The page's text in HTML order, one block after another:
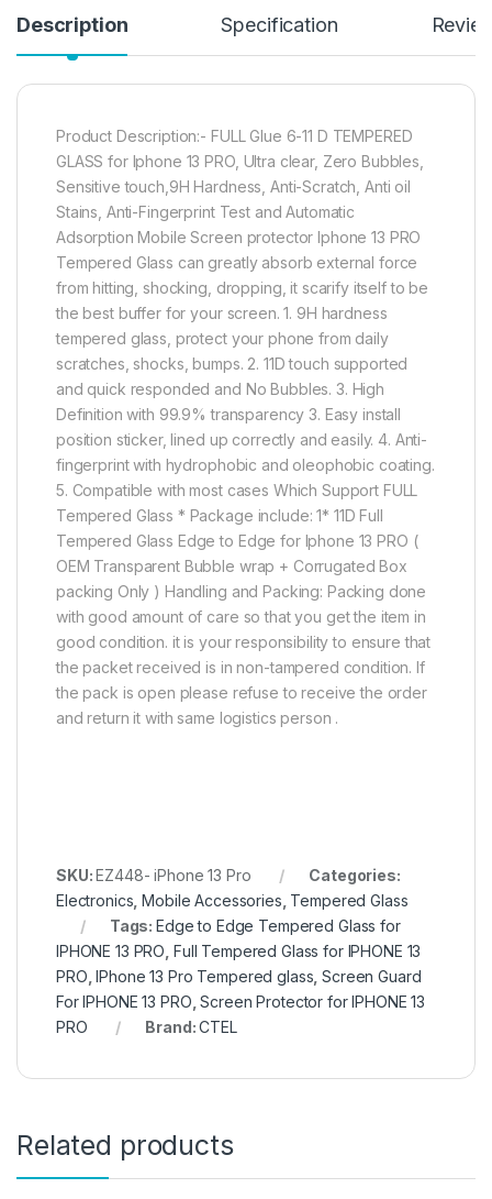
Description Specification
Product Description:- FULL Glue 6-11 D TEMPERED
GLASS for Iphone 13 PRO, Ultra clear, Zero Bubbles,
Sensitive touch,9H Hardness, Anti-Scratch, Anti oil
Stains, Anti-Fingerprint Test and Automatic
Adsorption Mobile Screen protector Iphone 13 PRO
Tempered Glass can greatly absorb external force
from hitting, shocking, dropping, it scarify itself to be
the best buffer for your screen. 1. 9H hardness
tempered glass, protect your phone from daily
scratches, shocks, bumps. 2. 11D touch supported
and quick responded and No Bubbles. 3. High
Definition with 99.9% transparency 3. Easy install
position sticker, lined up correctly and easily. 4. Anti-
fingerprint with hydrophobic and oleophobic coating.
5. Compatible with most cases Which Support FULL
Tempered Glass * Package include: 1* 11D Full
Tempered Glass Edge to Edge for Iphone 13 PRO (
OEM Transparent Bubble wrap + Corrugated Box
packing Only ) Handling and Packing: Packing done
with good amount of care so that you get the item in
good condition. it is your responsibility to ensure that
the packet received is in non-tampered condition. If
the pack is open please refuse to receive the order
and return it with same logistics person .
SKU:EZ448- iPhone 13 Pro
Categories:
Electronics ,Mobile Accessories Tempered Glass
Tags:Edge to Edge Tempered Glass for
IPHONE 13 PRO Full Tempered Glass for IPHONE 13
PRO ,IPhone 13 Pro Tempered glass ,Screen Guard
For IPHONE 13 PRO ,Screen Protector for IPHONE 13
PRO
Brand:CTEL
Related products